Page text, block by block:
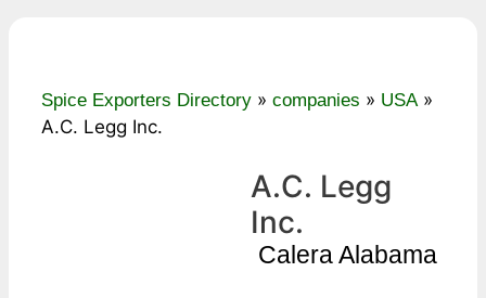
Spice Exporters Directory » companies » USA»
A.C. Legg Inc.
A.C. Legg
Inc.
Calera Alabama